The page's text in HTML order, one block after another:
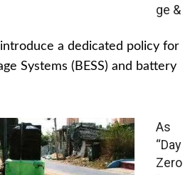
ge &
a dedicated policy for
Systems (BESS) and battery
As
“Day
Zero